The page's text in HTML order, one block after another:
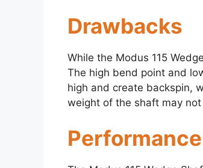
Drawbacks
While the Modus 115
The high bend point and
high and create backspin,
weight of the shaft may
Performance